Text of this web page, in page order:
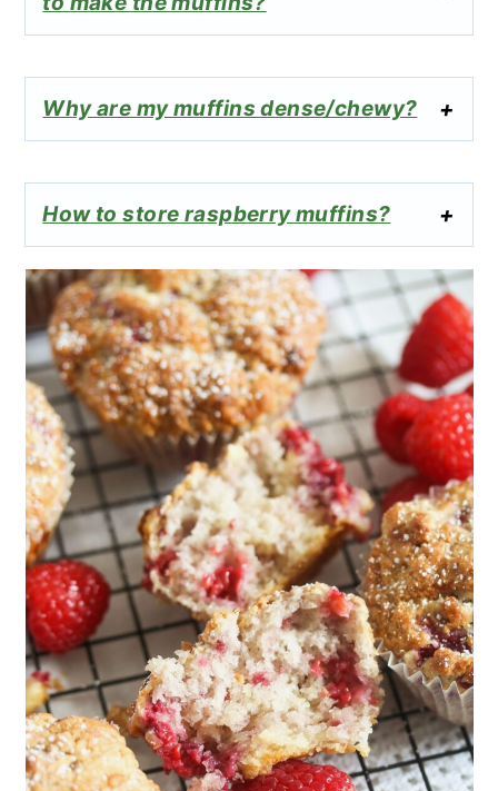
Why are my muffins dense/chewy?
How to store raspberry muffins?